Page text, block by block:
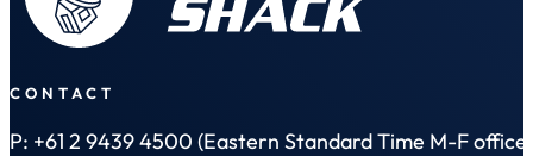
CONTACT
P: +61 2 9439 4500 (Eastern Standard Time M-F office